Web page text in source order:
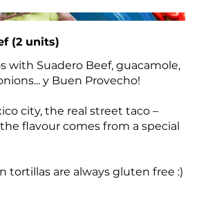
(2 units)
with Suadero Beef, guacamole,
y Buen Provecho!
city, the real street taco –
flavour comes from a special
tortillas are always gluten free :)